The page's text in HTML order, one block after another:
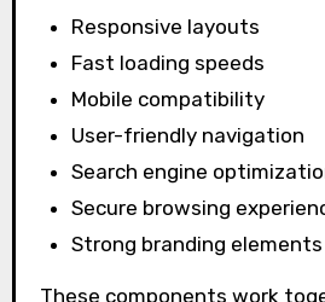
Responsive layouts
Fast loading speeds
Mobile compatibility
User-friendly navigation
Search engine
Secure browsing
Strong branding elements
These components work